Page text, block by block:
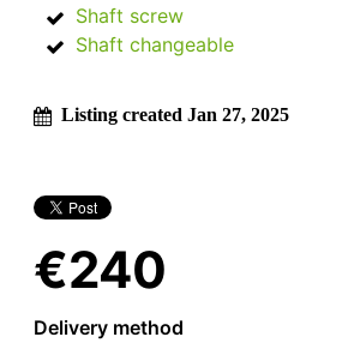
Shaft screw
Shaft changeable
Listing created Jan 27, 2025
€240
Delivery method